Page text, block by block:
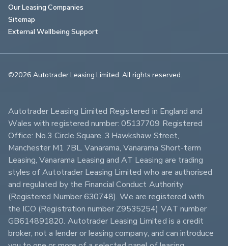
Our Leasing Companies
Sitemap
External Wellbeing Support
©2026 Autotrader Leasing Limited. All rights reserved.
Autotrader Leasing Limited Registered in England and
Wales with registered number: 05137709 Registered
Office: No.3 Circle Square, 3 Hawkshaw Street,
Manchester M1 7BL. Vanarama, Vanarama Short-term
Leasing, Vanarama Leasing and AT Leasing are trading
styles of Autotrader Leasing Limited who are authorised
and regulated by the Financial Conduct Authority
(Registered Number 630748). We are registered with
the ICO (Registration number Z9535254) VAT number
GB614891820. Autotrader Leasing Limited is a credit
broker, not a lender or leasing company, and can introduce